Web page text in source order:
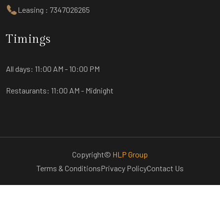
Leasing : 7347026265
Timings
All days: 11:00 AM - 10:00 PM
Restaurants: 11:00 AM - Midnight
Copyright© HLP Group
Terms & ConditionsPrivacy PolicyContact Us